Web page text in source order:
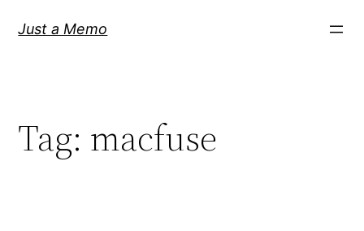
Just a Memo
Tag: macfuse